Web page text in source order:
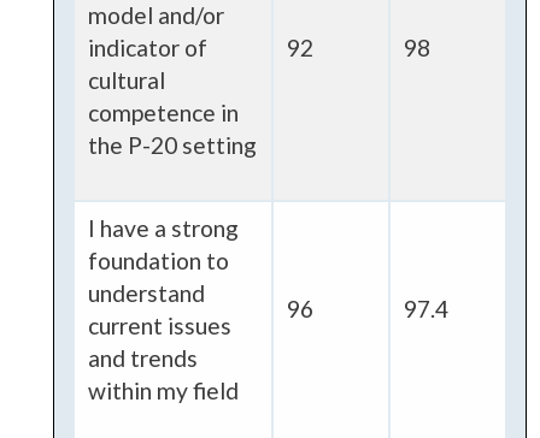
model and/or
indicator of
cultural
competence in
the P-20 setting
92 98
I have a strong
foundation to
understand
current issues
and trends
within my field
96 97.4